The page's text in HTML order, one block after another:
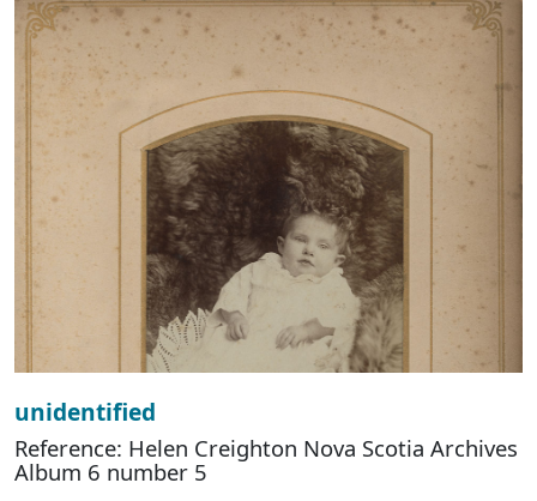
unidentified
Reference: Helen Creighton Nova Scotia Archives
Album 6 number 5